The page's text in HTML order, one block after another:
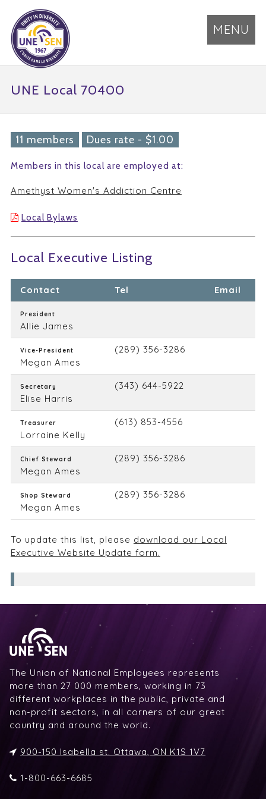
MENU
UNE Local 70400
11 members Dues rate - $1.00
Members in this local are employed at:
Amethyst Women's Addiction Centre
Local Bylaws
Local Executive Listing
Contact Tel Email
President
Allie James
Vice-President
Megan Ames
(289) 356-3286
Secretary
Elise Harris
(343) 644-5922
Treasurer
Lorraine Kelly
(613) 853-4556
Chief Steward
Megan Ames
(289) 356-3286
Shop Steward
Megan Ames
(289) 356-3286
To update this list, please download our Local
Executive Website Update form.
The Union of National Employees represents
more than 27 000 members, working in 73
different workplaces in the public, private and
non-profit sectors, in all corners of our great
country and around the world.
900-150 Isabella st. Ottawa, ON K1S 1V7
1-800-663-6685